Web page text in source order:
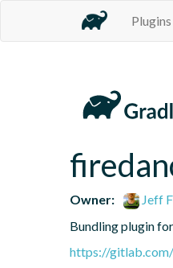
Plugins
Owner:
Jeff
Bundling plugin
https://